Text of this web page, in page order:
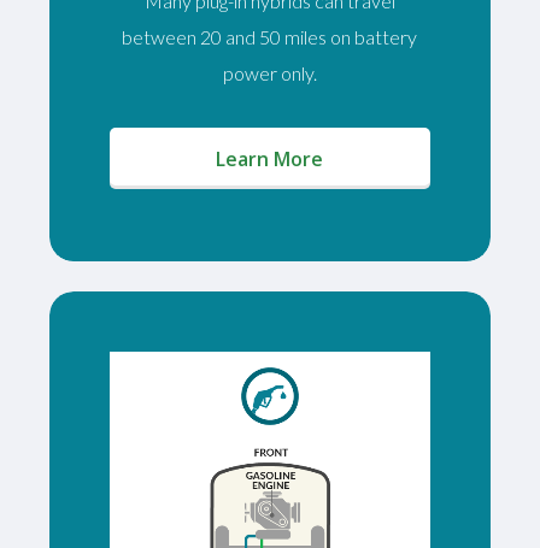
between 20 and 50 miles on battery
power only.
Learn More
(opens in a new window)